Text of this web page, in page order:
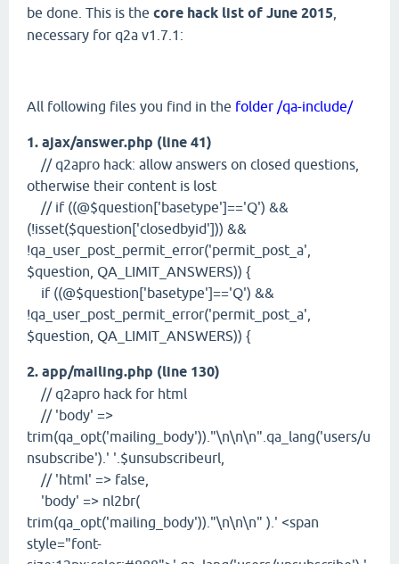
be done. This is the core hack list of June 2015
necessary for q2a v1.7.1:
All following files you find in the folder /qa-include/
1. ajax/answer.php (line 41)
// q2apro hack: allow answers on closed questions,
otherwise their content is lost
// if ((@$question['basetype']=='Q') &&
(!isset($question['closedbyid'])) &&
!qa_user_post_permit_error('permit_post_a',
$question, QA_LIMIT_ANSWERS)) {
if ((@$question['basetype']=='Q') &&
!qa_user_post_permit_error('permit_post_a',
$question, QA_LIMIT_ANSWERS)) {
2. app/mailing.php (line 130)
// q2apro hack for html
// 'body' =>
trim(qa_opt('mailing_body'))."\n\n\n".qa_lang('users/u
nsubscribe').' '.$unsubscribeurl,
// 'html' => false,
'body' => nl2br(
trim(qa_opt('mailing_body'))."\n\n\n" ).' <span
style="font-